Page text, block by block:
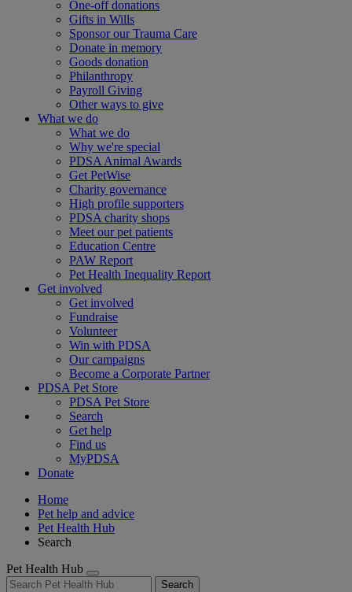
One-off donations
Gifts in Wills
Sponsor our Trauma Care
Donate in memory
Goods donation
Philanthropy
Payroll Giving
Other ways to give
What we do
What we do
Why we're special
PDSA Animal Awards
Get PetWise
Charity governance
High profile supporters
PDSA charity shops
Meet our pet patients
Education Centre
PAW Report
Pet Health Inequality Report
Get involved
Get involved
Fundraise
Volunteer
Win with PDSA
Our campaigns
Become a Corporate Partner
PDSA Pet Store
PDSA Pet Store
Search
Get help
Find us
MyPDSA
Donate
Home
Pet help and advice
Pet Health Hub
Search
Pet Health Hub
Search